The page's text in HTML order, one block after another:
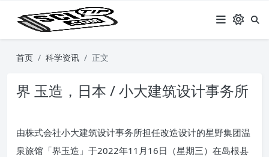
首页 科学资讯 正文
界 玉造，日本 / 小大建筑设计事务所
由株式会社小大建筑设计事务所担任改造设计的星野集团温
泉旅馆「界玉造」于2022年11月16日（星期三）在岛根县